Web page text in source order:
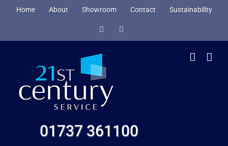
Home About Showroom Contact Sustainability
Facebook
01737 361100